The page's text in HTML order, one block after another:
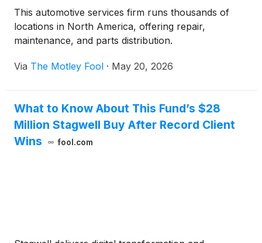
This automotive services firm runs thousands of
locations in North America, offering repair,
maintenance, and parts distribution.
Via The Motley Fool · May 20, 2026
What to Know About This Fund’s $28
Million Stagwell Buy After Record Client
Wins
fool.com